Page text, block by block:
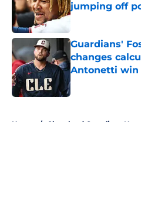
jumping off
Published by on
Guardians'
changes
Antonetti win
Published by on
Home / Cleveland Guardians News